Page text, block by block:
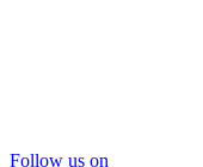
Follow us on